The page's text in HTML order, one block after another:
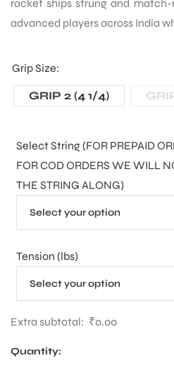
racket ships strung and
advanced players across India
Grip Size
GRIP 2 (4 1/4)
Select String (FOR PREPAID
FOR COD ORDERS WE WILL
THE STRING ALONG)
Tension (lbs)
Extra subtotal: ₹0.00
Quantity: